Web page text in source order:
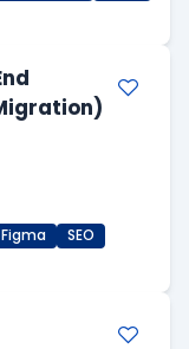
Figma
SEO